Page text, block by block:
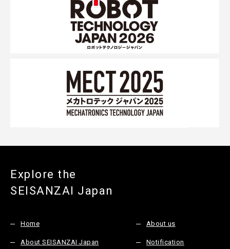
Explore the
SEISANZAI Japan
Home
About SEISANZAI Japan
About us
Notification